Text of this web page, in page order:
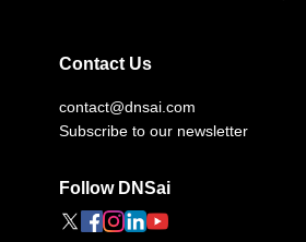
Contact Us
contact@dnsai.com
Subscribe to our newsletter
Follow DNSai